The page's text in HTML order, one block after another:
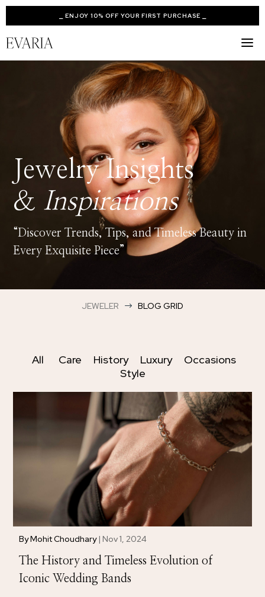
⎯ ENJOY 10% OFF YOUR FIRST PURCHASE ⎯
Jewelry Insights
& Inspirations
“Discover Trends, Tips, and Timeless Beauty in
Every Exquisite Piece”
JEWELER $ BLOG GRID
All Care History Luxury
Occasions
Style
ByMohit Choudhary|Nov 1, 2024
The History and Timeless Evolution of
Iconic Wedding Bands